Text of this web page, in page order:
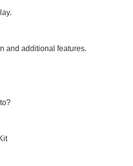
and additional features.